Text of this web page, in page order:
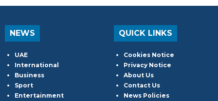
NEWS
UAE
International
Business
Sport
Entertainment
QUICK LINKS
Cookies Notice
Privacy Notice
About Us
Contact Us
News Policies